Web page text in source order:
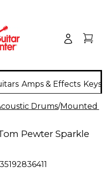
Amps & Effects
Drums/Mounted
Pewter Sparkle